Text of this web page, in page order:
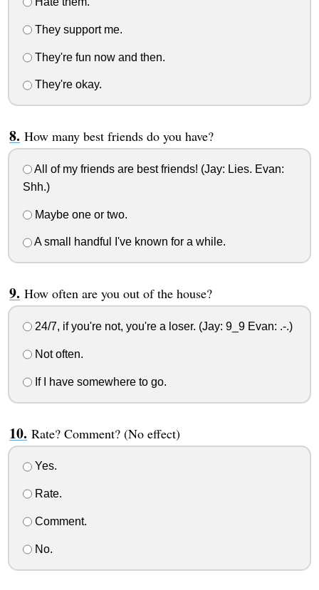
They support me.
They're fun now and then.
They're okay.
How many best friends do you have?
All of my friends are best friends! (Jay: Lies. Evan:
Shh.)
Maybe one or two.
A small handful I've known for a while.
How often are you out of the house?
24/7, if you're not, you're a loser. (Jay: 9_9 Evan: .-.)
Not often.
If I have somewhere to go.
Rate? Comment? (No effect)
Yes.
Rate.
Comment.
No.